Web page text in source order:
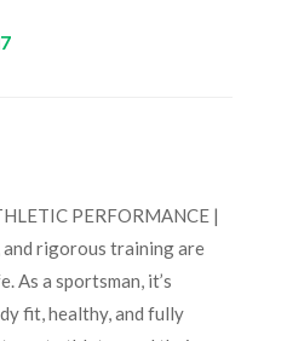
PERFORMANCE |
rigorous training are
As a sportsman, it’s
fit, healthy, and fully